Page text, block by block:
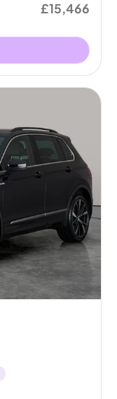
£15,466